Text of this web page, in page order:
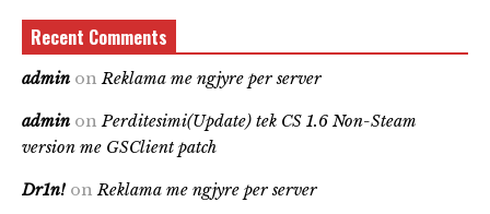
Recent Comments
admin on Reklama me ngjyre per server
admin on Perditesimi(Update) tek CS 1.6 Non-Steam
version me GSClient patch
Dr1n! on Reklama me ngjyre per server